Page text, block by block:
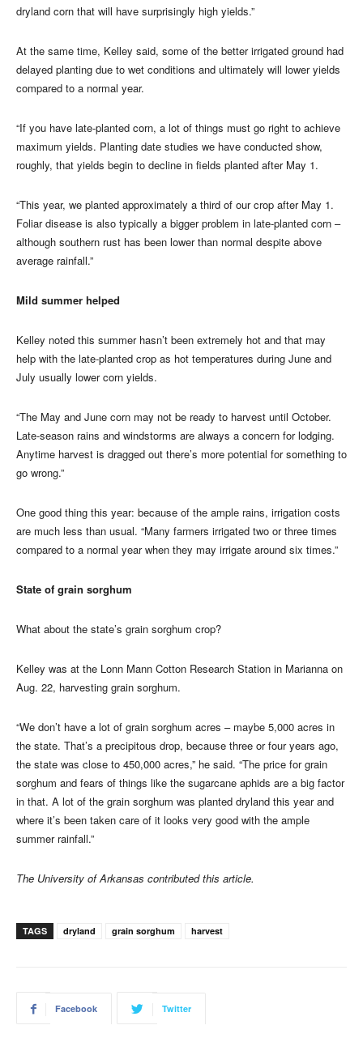
dryland corn that will have surprisingly high yields.”
At the same time, Kelley said, some of the better irrigated ground had
delayed planting due to wet conditions and ultimately will lower yields
compared to a normal year.
“If you have late-planted corn, a lot of things must go right to achieve
maximum yields. Planting date studies we have conducted show,
roughly, that yields begin to decline in fields planted after May 1.
“This year, we planted approximately a third of our crop after May 1.
Foliar disease is also typically a bigger problem in late-planted corn –
although southern rust has been lower than normal despite above
average rainfall.”
Mild summer helped
Kelley noted this summer hasn’t been extremely hot and that may
help with the late-planted crop as hot temperatures during June and
July usually lower corn yields.
“The May and June corn may not be ready to harvest until October.
Late-season rains and windstorms are always a concern for lodging.
Anytime harvest is dragged out there’s more potential for something to
go wrong.”
One good thing this year: because of the ample rains, irrigation costs
are much less than usual. “Many farmers irrigated two or three times
compared to a normal year when they may irrigate around six times.”
State of grain sorghum
What about the state’s grain sorghum crop?
Kelley was at the Lonn Mann Cotton Research Station in Marianna on
Aug. 22, harvesting grain sorghum.
“We don’t have a lot of grain sorghum acres – maybe 5,000 acres in
the state. That’s a precipitous drop, because three or four years ago,
the state was close to 450,000 acres,” he said. “The price for grain
sorghum and fears of things like the sugarcane aphids are a big factor
in that. A lot of the grain sorghum was planted dryland this year and
where it’s been taken care of it looks very good with the ample
summer rainfall.”
The University of Arkansas contributed this article.
TAGS dryland grain sorghum harvest
Facebook Twitter